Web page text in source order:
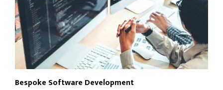
Bespoke Software Development